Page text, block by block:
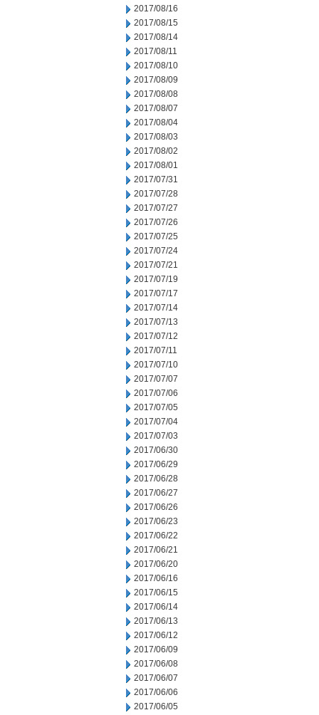
2017/08/16
2017/08/15
2017/08/14
2017/08/11
2017/08/10
2017/08/09
2017/08/08
2017/08/07
2017/08/04
2017/08/03
2017/08/02
2017/08/01
2017/07/31
2017/07/28
2017/07/27
2017/07/26
2017/07/25
2017/07/24
2017/07/21
2017/07/19
2017/07/17
2017/07/14
2017/07/13
2017/07/12
2017/07/11
2017/07/10
2017/07/07
2017/07/06
2017/07/05
2017/07/04
2017/07/03
2017/06/30
2017/06/29
2017/06/28
2017/06/27
2017/06/26
2017/06/23
2017/06/22
2017/06/21
2017/06/20
2017/06/16
2017/06/15
2017/06/14
2017/06/13
2017/06/12
2017/06/09
2017/06/08
2017/06/07
2017/06/06
2017/06/05